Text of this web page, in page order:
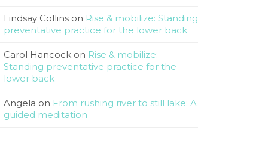
Lindsay Collins on Rise & mobilize: Standing
preventative practice for the lower back
Carol Hancock on Rise & mobilize:
Standing preventative practice for the
lower back
Angela on From rushing river to still lake: A
guided meditation